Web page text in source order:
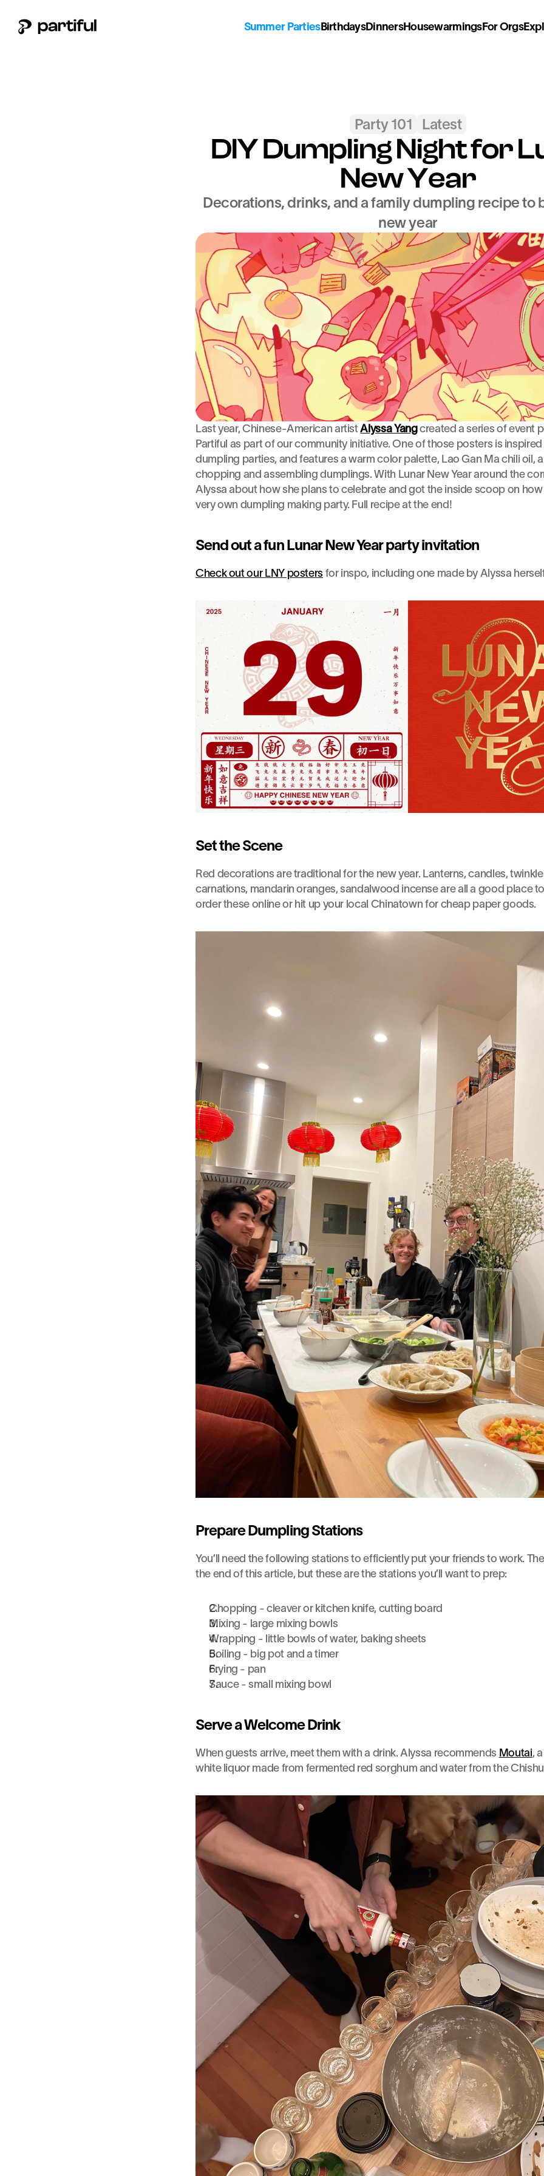
Summer PartiesBirthdaysDinnersHousewarmingsFor Orgs
Party 101 Latest
DIY Dumpling Night for
New Year
Decorations, drinks, and a family dumpling recipe to
new year
Last year, Chinese-American artist Alyssa Yang created a series of event
Partiful as part of our community initiative. One of those posters is inspired
dumpling parties, and features a warm color palette, Lao Gan Ma chili oil,
chopping and assembling dumplings. With Lunar New Year around the
Alyssa about how she plans to celebrate and got the inside scoop on
very own dumpling making party. Full recipe at the end!
Send out a fun Lunar New Year party invitation
Check out our LNY posters for inspo, including one made by Alyssa
Set the Scene
Red decorations are traditional for the new year. Lanterns, candles,
carnations, mandarin oranges, sandalwood incense are all a good place
order these online or hit up your local Chinatown for cheap paper goods.
Prepare Dumpling Stations
You’ll need the following stations to efficiently put your friends to work.
the end of this article, but these are the stations you’ll want to prep:
Chopping - cleaver or kitchen knife, cutting board
Mixing - large mixing bowls
Wrapping - little bowls of water, baking sheets
Boiling - big pot and a timer
Frying - pan
Sauce - small mixing bowl
Serve a Welcome Drink
When guests arrive, meet them with a drink. Alyssa recommends Moutai,
white liquor made from fermented red sorghum and water from the